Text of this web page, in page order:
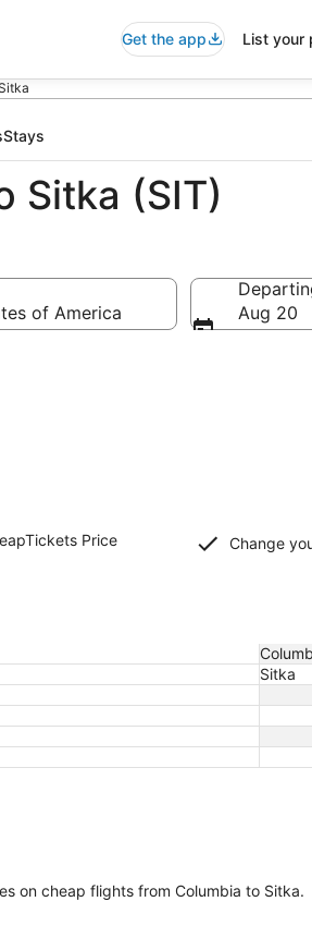
Get the app List your
Stays
Sitka (SIT)
of America
Aug 20
Price
Change
Sitka
on cheap flights from Columbia to Sitka.